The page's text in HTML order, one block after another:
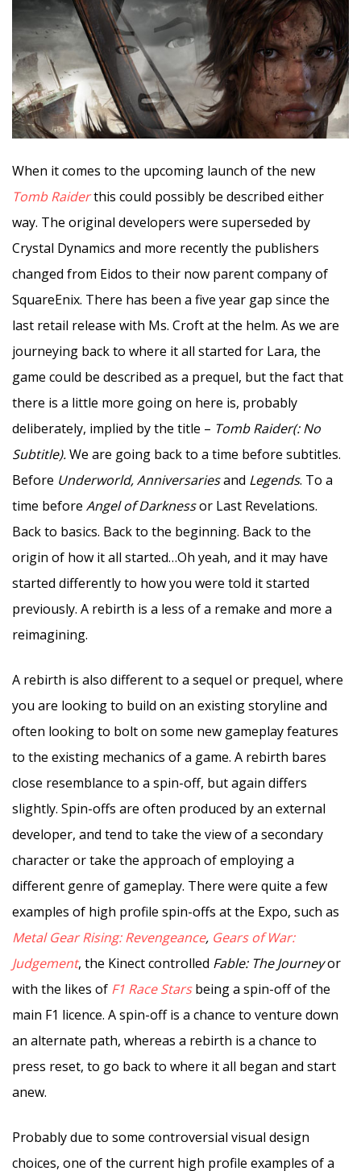
When it comes to the upcoming launch of the new
Tomb Raiderthis could possibly be described either
way. The original developers were superseded by
Crystal Dynamics and more recently the publishers
changed from Eidos to their now parent company of
SquareEnix. There has been a five year gap since the
last retail release with Ms. Croft at the helm. As we are
journeying back to where it all started for Lara, the
game could be described as a prequel, but the fact that
there is a little more going on here is, probably
deliberately, implied by the title – Tomb Raider(: No
Subtitle).We are going back to a time before subtitles.
Before Underworld, Anniversariesand Legends. To a
time before Angel of Darknessor Last Revelations.
Back to basics. Back to the beginning. Back to the
origin of how it all started…Oh yeah, and it may have
started differently to how you were told it started
previously. A rebirth is a less of a remake and more a
reimagining.
A rebirth is also different to a sequel or prequel, where
you are looking to build on an existing storyline and
often looking to bolt on some new gameplay features
to the existing mechanics of a game. A rebirth bares
close resemblance to a spin-off, but again differs
slightly. Spin-offs are often produced by an external
developer, and tend to take the view of a secondary
character or take the approach of employing a
different genre of gameplay. There were quite a few
examples of high profile spin-offs at the Expo, such as
Metal Gear Rising: Revengeance, Gears of War:
Judgement, the Kinect controlled Fable: The Journeyor
with the likes of F1 Race Starsbeing a spin-off of the
main F1 licence. A spin-off is a chance to venture down
an alternate path, whereas a rebirth is a chance to
press reset, to go back to where it all began and start
anew.
Probably due to some controversial visual design
choices, one of the current high profile examples of a